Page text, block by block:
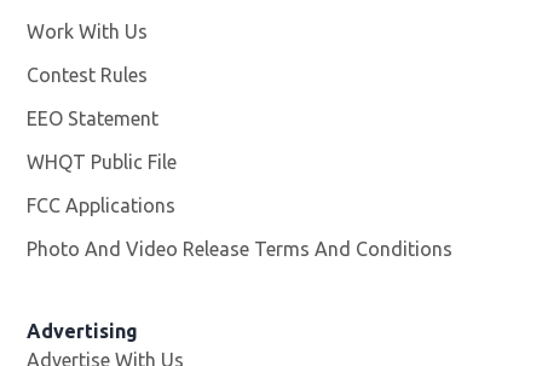
Work With Us
Contest Rules
EEO Statement
WHQT Public File
FCC Applications
Photo And Video Release Terms And Conditions
Advertising
Advertise With Us